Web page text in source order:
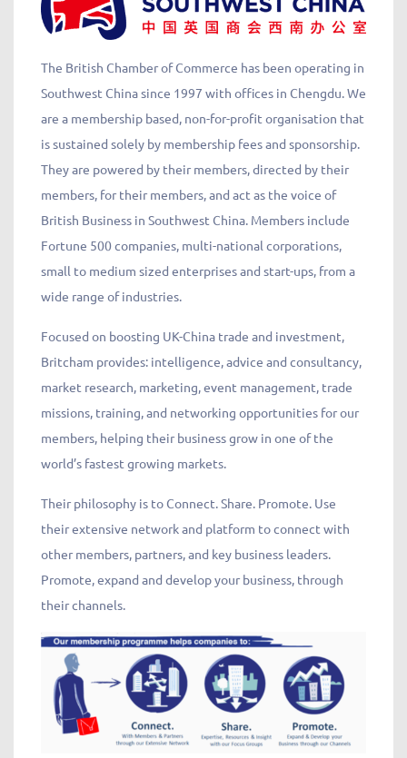
The British Chamber of Commerce has been operating in
Southwest China since 1997 with offices in Chengdu. We
are a membership based, non-for-profit organisation that
is sustained solely by membership fees and sponsorship.
They are powered by their members, directed by their
members, for their members, and act as the voice of
British Business in Southwest China. Members include
Fortune 500 companies, multi-national corporations,
small to medium sized enterprises and start-ups, from a
wide range of industries.
Focused on boosting UK-China trade and investment,
Britcham provides: intelligence, advice and consultancy,
market research, marketing, event management, trade
missions, training, and networking opportunities for our
members, helping their business grow in one of the
world’s fastest growing markets.
Their philosophy is to Connect. Share. Promote. Use
their extensive network and platform to connect with
other members, partners, and key business leaders.
Promote, expand and develop your business, through
their channels.